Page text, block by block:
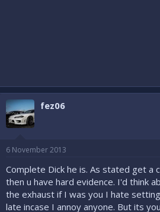
fez06
6 November 2013
Complete Dick he is. As stated get a
then u have hard evidence. I'd think
the exhaust if I was you I hate
late incase I annoy anyone. But its